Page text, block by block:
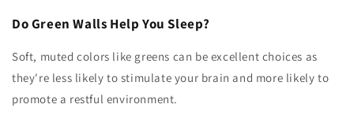
Do Green Walls Help You Sleep?
Soft, muted colors like greens can be excellent choices as
they're less likely to stimulate your brain and more likely to
promote a restful environment.